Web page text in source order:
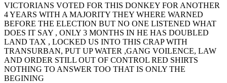
VICTORIANS VOTED FOR THIS DONKEY FOR ANOTHER
4 YEARS WITH A MAJORITY THEY WHERE WARNED
BEFORE THE ELECTION BUT NO ONE LISTENED WHAT
DOES IT SAY , ONLY 3 MONTHS IN HE HAS DOUBLED
LAND TAX , LOCKED US INTO THIS CRAP WITH
TRANSURBAN, PUT UP WATER ,GANG VOILENCE, LAW
AND ORDER STILL OUT OF CONTROL RED SHIRTS
NOTHING TO ANSWER TOO THAT IS ONLY THE
BEGINING